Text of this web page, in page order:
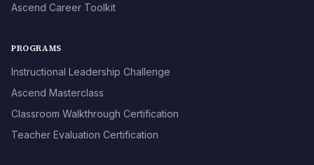
Ascend Career Toolkit
PROGRAMS
Instructional Leadership Challenge
Ascend Masterclass
Classroom Walkthrough Certification
Teacher Evaluation Certification